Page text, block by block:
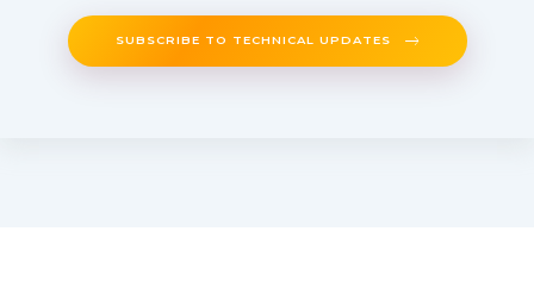
SUBSCRIBE TO TECHNICAL UPDATES